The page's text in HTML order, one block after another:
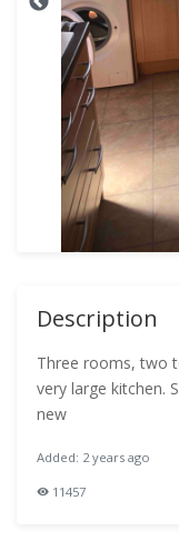
Description
Three rooms, two
very large kitchen.
new
Added: 2 years ago
11457